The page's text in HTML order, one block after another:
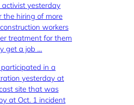
activist yesterday
the hiring of more
workers
treatment for them
get a job …
in a
yesterday at
site that was
at Oct. 1 incident